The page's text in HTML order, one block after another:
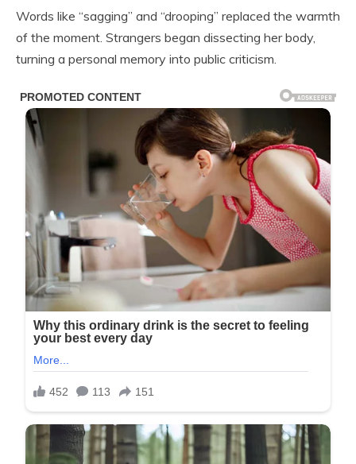
Words like “sagging” and “drooping” replaced the warmth
of the moment. Strangers began dissecting her body,
turning a personal memory into public criticism.